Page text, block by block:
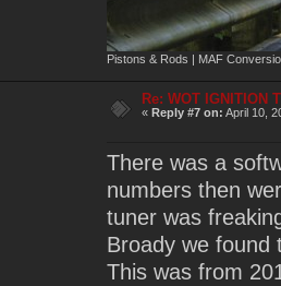
Pistons & Rods | MAF
Re: WOT IGNITION
« Reply #7 on: April 10,
There was a
numbers then
tuner was
Broady we found
This was from